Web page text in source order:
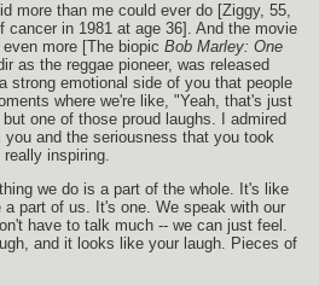
more than me could ever do [Ziggy, 55,
cancer in 1981 at age 36]. And the movie
more [The biopic Bob Marley: One
as the reggae pioneer, was released
strong emotional side of you that people
where we're like, "Yeah, that's just
one of those proud laughs. I admired
and the seriousness that you took
inspiring.
we do is a part of the whole. It's like
a part of us. It's one. We speak with our
have to talk much -- we can just feel.
and it looks like your laugh. Pieces of